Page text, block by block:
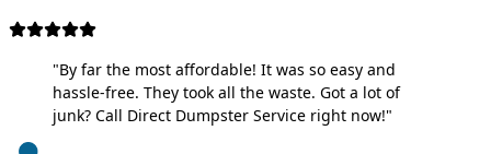
"By far the most affordable! It was so easy and
hassle-free. They took all the waste. Got a lot of
junk? Call Direct Dumpster Service right now!"